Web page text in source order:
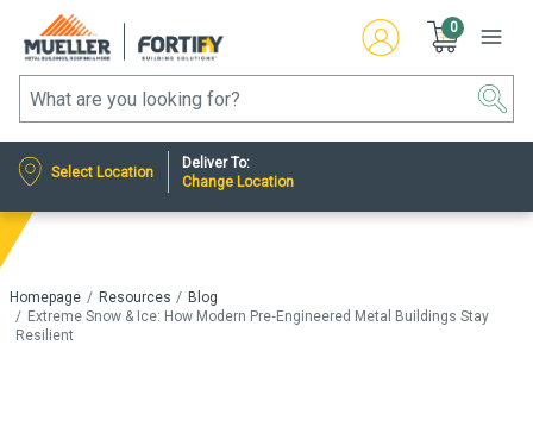
0
Select Location
Deliver To:
Change Location
Homepage Resources
Blog
Extreme Snow & Ice: How Modern Pre‑Engineered Metal Buildings Stay
Resilient